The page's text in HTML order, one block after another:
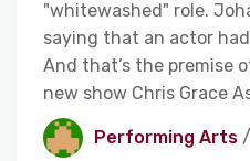
"whitewashed" role.
saying that an actor
And that’s the premise
new show Chris Grace
Performing Arts /